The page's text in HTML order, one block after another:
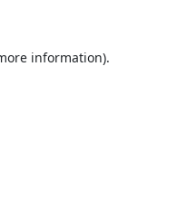
information).